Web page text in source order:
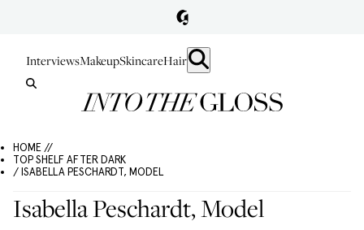
InterviewsMakeupSkincareHair
HOME //
TOP SHELF AFTER DARK
/ ISABELLA PESCHARDT, MODEL
Isabella Peschardt, Model